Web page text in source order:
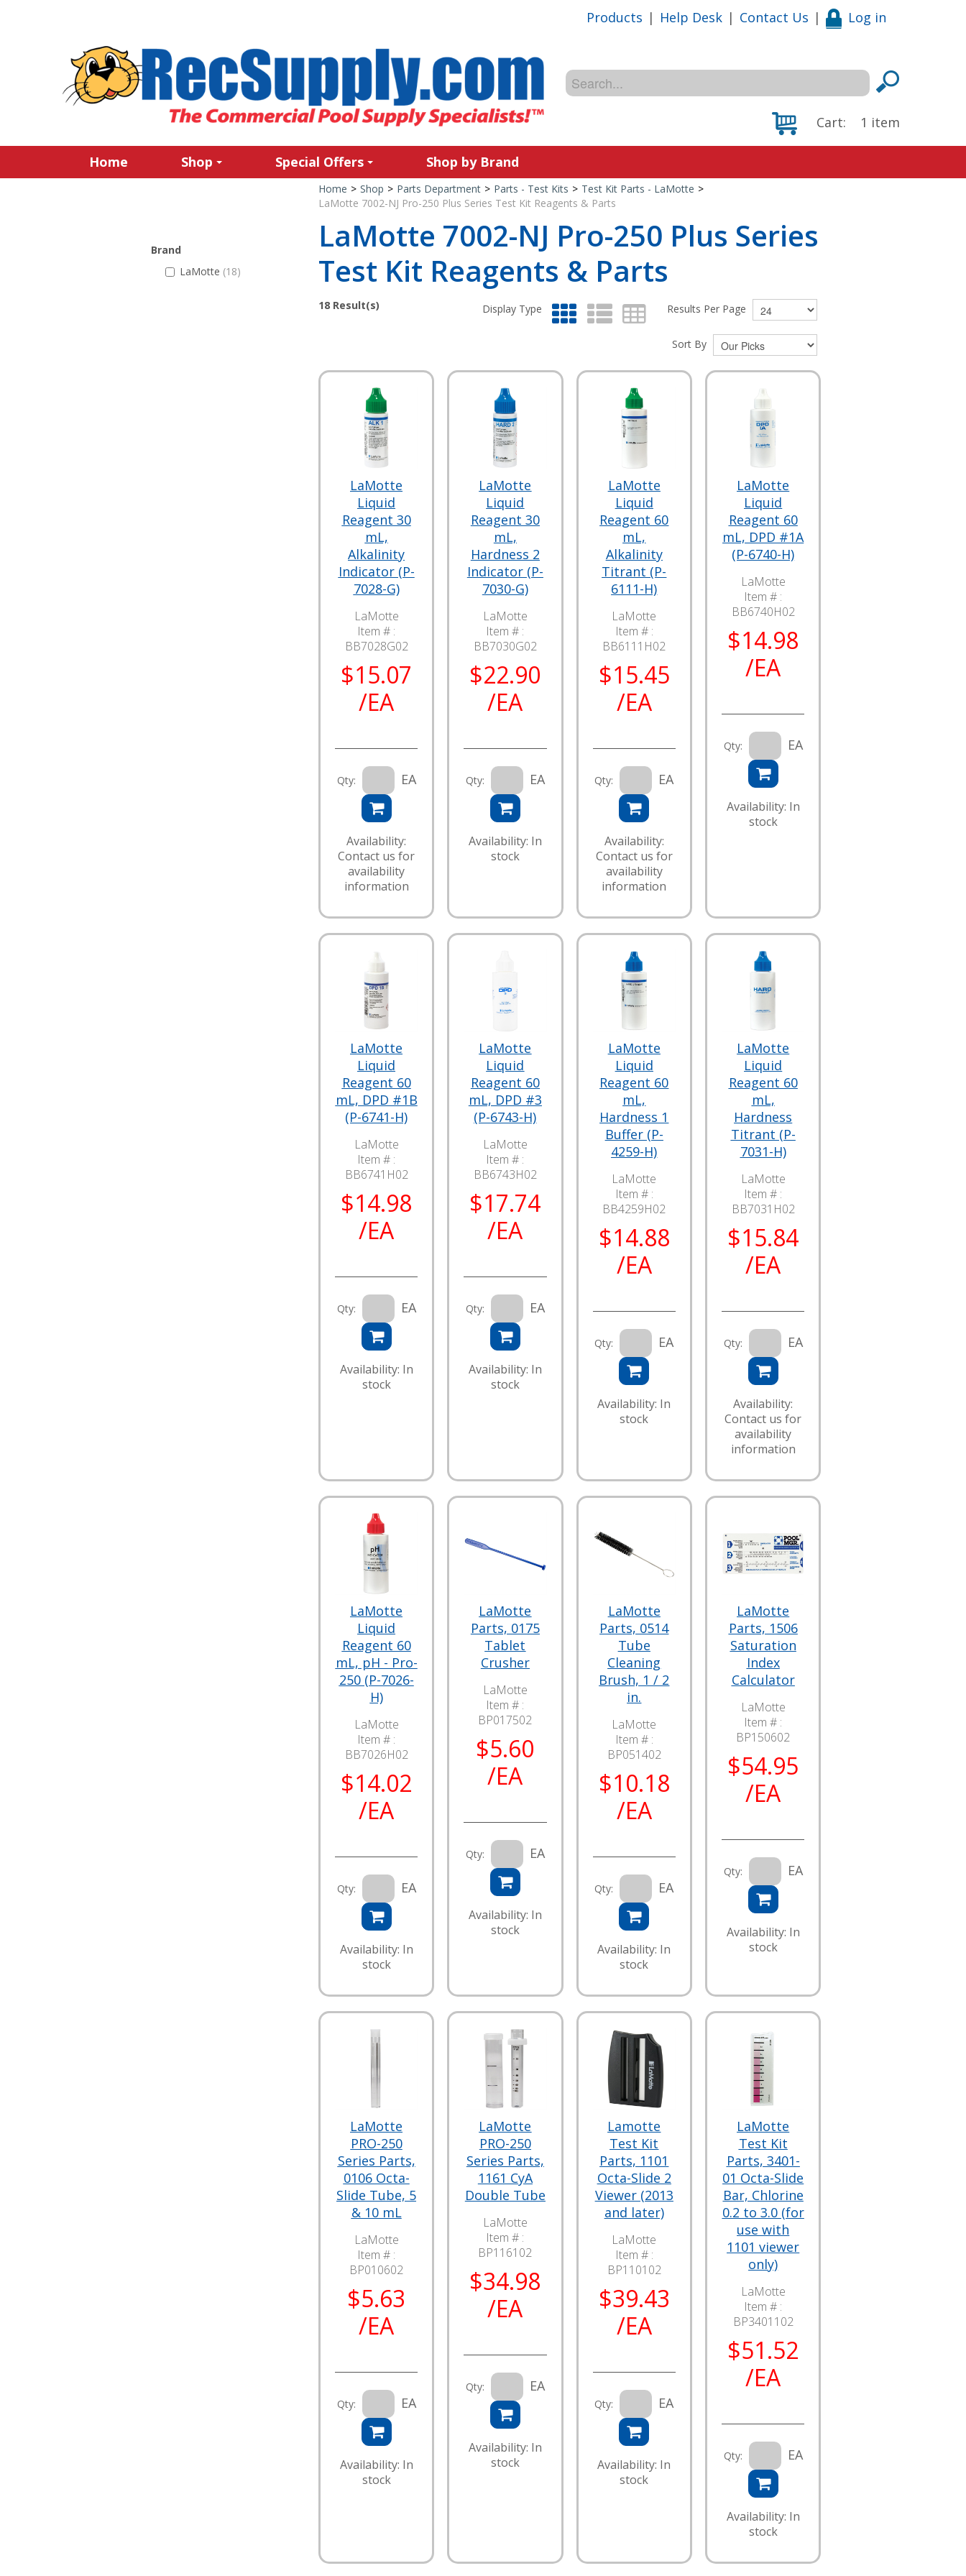
Products | Help Desk | Contact Us | Log in
Cart: 1 item
Home Shop Special Offers Shop by Brand
Brand
LaMotte (18)
Home > Shop > Parts Department > Parts - Test Kits > Test Kit Parts - LaMotte >
LaMotte 7002-NJ Pro-250 Plus Series Test Kit Reagents & Parts
LaMotte 7002-NJ Pro-250 Plus Series
Test Kit Reagents & Parts
18Result(s) Display Type Results Per Page
Sort By
LaMotte
Liquid
Reagent 30
mL,
Alkalinity
Indicator (P-
7028-G)
LaMotte
Item # :
BB7028G02
$15.07
/EA
Qty: EA
Availability:
Contact us for
availability
information
LaMotte
Liquid
Reagent 30
mL,
Hardness 2
Indicator (P-
7030-G)
LaMotte
Item # :
BB7030G02
$22.90
/EA
Qty: EA
Availability: In
stock
LaMotte
Liquid
Reagent 60
mL,
Alkalinity
Titrant (P-
6111-H)
LaMotte
Item # :
BB6111H02
$15.45
/EA
Qty: EA
Availability:
Contact us for
availability
information
LaMotte
Liquid
Reagent 60
mL, DPD #1A
(P-6740-H)
LaMotte
Item # :
BB6740H02
$14.98
/EA
Qty: EA
Availability: In
stock
LaMotte
Liquid
Reagent 60
mL, DPD #1B
(P-6741-H)
LaMotte
Item # :
BB6741H02
$14.98
/EA
Qty: EA
Availability: In
stock
LaMotte
Liquid
Reagent 60
mL, DPD #3
(P-6743-H)
LaMotte
Item # :
BB6743H02
$17.74
/EA
Qty: EA
Availability: In
stock
LaMotte
Liquid
Reagent 60
mL,
Hardness 1
Buffer (P-
4259-H)
LaMotte
Item # :
BB4259H02
$14.88
/EA
Qty: EA
Availability: In
stock
LaMotte
Liquid
Reagent 60
mL,
Hardness
Titrant (P-
7031-H)
LaMotte
Item # :
BB7031H02
$15.84
/EA
Qty: EA
Availability:
Contact us for
availability
information
LaMotte
Liquid
Reagent 60
mL, pH - Pro-
250 (P-7026-
H)
LaMotte
Item # :
BB7026H02
$14.02
/EA
Qty: EA
Availability: In
stock
LaMotte
Parts, 0175
Tablet
Crusher
LaMotte
Item # :
BP017502
$5.60
/EA
Qty: EA
Availability: In
stock
LaMotte
Parts, 0514
Tube
Cleaning
Brush, 1 / 2
in.
LaMotte
Item # :
BP051402
$10.18
/EA
Qty: EA
Availability: In
stock
LaMotte
Parts, 1506
Saturation
Index
Calculator
LaMotte
Item # :
BP150602
$54.95
/EA
Qty: EA
Availability: In
stock
LaMotte
PRO-250
Series Parts,
0106 Octa-
Slide Tube, 5
& 10 mL
LaMotte
Item # :
BP010602
$5.63
/EA
Qty: EA
Availability: In
stock
LaMotte
PRO-250
Series Parts,
1161 CyA
Double Tube
LaMotte
Item # :
BP116102
$34.98
/EA
Qty: EA
Availability: In
stock
Lamotte
Test Kit
Parts, 1101
Octa-Slide 2
Viewer (2013
and later)
LaMotte
Item # :
BP110102
$39.43
/EA
Qty: EA
Availability: In
stock
LaMotte
Test Kit
Parts, 3401-
01 Octa-Slide
Bar, Chlorine
0.2 to 3.0 (for
use with
1101 viewer
only)
LaMotte
Item # :
BP3401102
$51.52
/EA
Qty: EA
Availability: In
stock